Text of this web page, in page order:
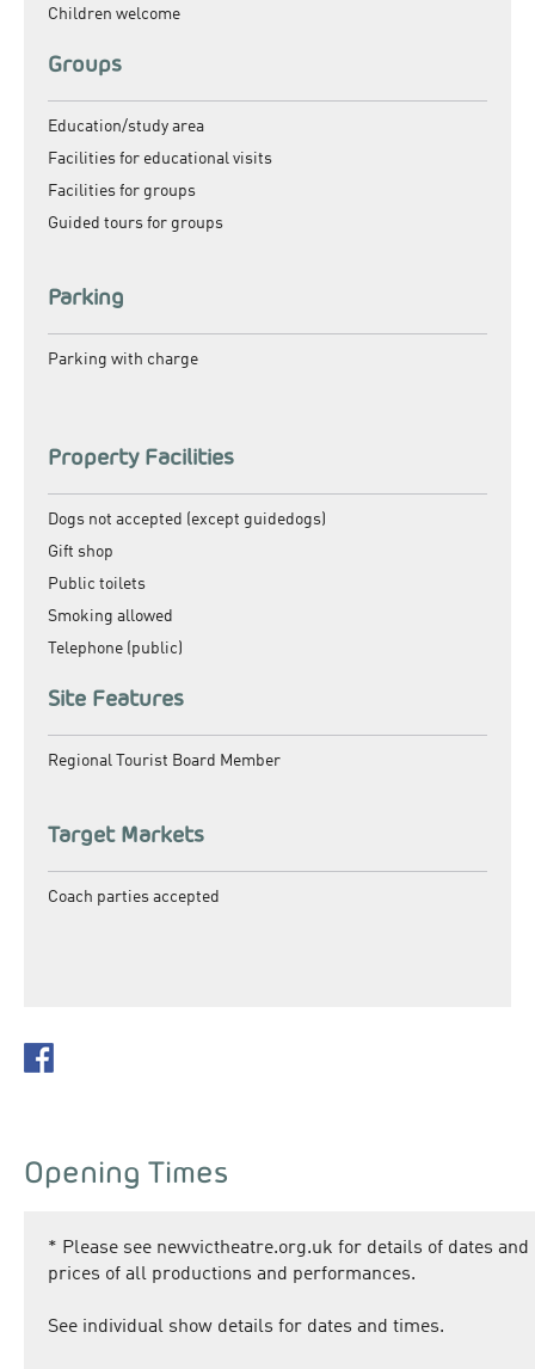
Children welcome
Groups
Education/study area
Facilities for educational visits
Facilities for groups
Guided tours for groups
Parking
Parking with charge
Property Facilities
Dogs not accepted (except guidedogs)
Gift shop
Public toilets
Smoking allowed
Telephone (public)
Site Features
Regional Tourist Board Member
Target Markets
Coach parties accepted
Opening Times
* Please see newvictheatre.org.uk for details of dates and
prices of all productions and performances.
See individual show details for dates and times.